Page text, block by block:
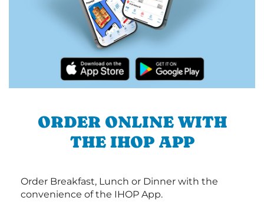
ORDER ONLINE WITH
THE IHOP APP
Order Breakfast, Lunch or Dinner with the
convenience of the IHOP App.